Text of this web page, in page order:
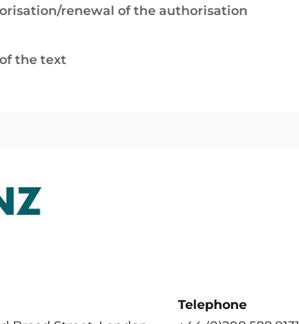
renewal of the authorisation
the text
Telephone